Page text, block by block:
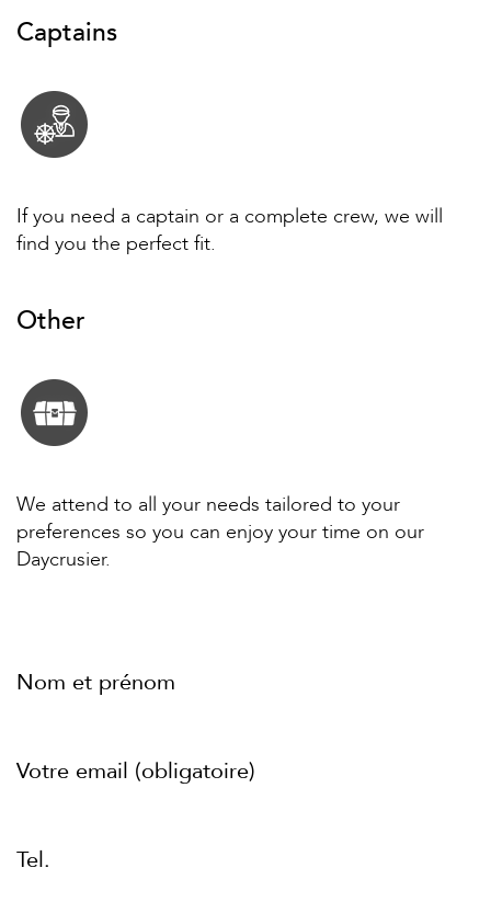
Captains
If you need a captain or a complete crew, we will
find you the perfect fit.
Other
We attend to all your needs tailored to your
preferences so you can enjoy your time on our
Daycrusier.
Nom et prénom
Votre email (obligatoire)
Tel.